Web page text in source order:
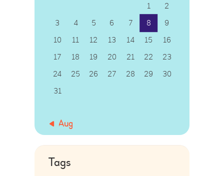
1
2
3
4 5 6 7 8
9
10
11 12 13 14 15
16
17
18 19 20 21 22
23
24
25 26 27 28 29
30
31
« Aug
Tags